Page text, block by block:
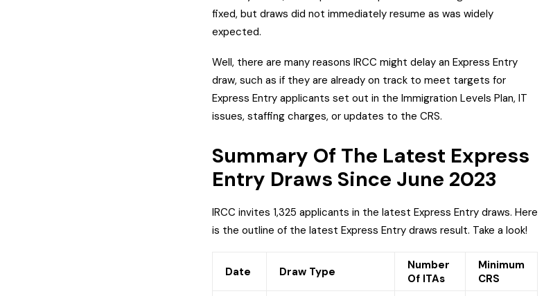
fixed, but draws did not immediately resume as was widely
expected.
Well, there are many reasons IRCC might delay an Express Entry
draw, such as if they are already on track to meet targets for
Express Entry applicants set out in the Immigration Levels Plan, IT
issues, staffing charges, or updates to the CRS.
Summary Of The Latest Express
Entry Draws Since June 2023
IRCC invites 1,325 applicants in the latest Express Entry draws. Here
is the outline of the latest Express Entry draws result. Take a look!
Date Draw Type
Number
Of ITAs
Minimum
CRS